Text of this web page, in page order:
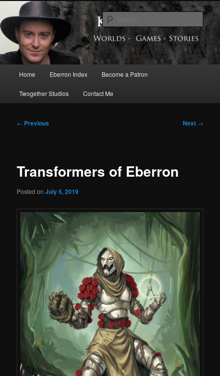
primary
contentKeith Baker’s Blog
Exploring the World of Eberron
Home Eberron Index Become a Patron
Twogether Studios Contact Me
Post
← Previous Next →
Transformers of Eberron
Posted onJuly 5, 2019